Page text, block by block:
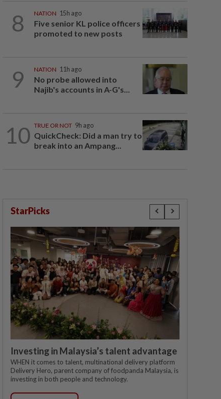
8 NATION 15h ago
Five senior KL police officers
promoted to new posts
9 NATION 11h ago
No probe allowed into
Najib's accounts in A-G's...
10 TRUE OR NOT 9h ago
QuickCheck: Did a man try to
break into an Ampang...
StarPicks
Investing in Malaysia’s talent advantage
WHEN it comes to talent, multinational delivery platform
Delivery Hero, parent company of foodpanda Malaysia, is
investing in both people and technology.